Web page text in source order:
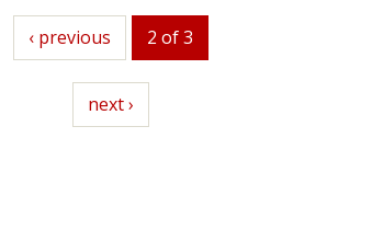
previous
‹ previous 2 of 3
next
next ›